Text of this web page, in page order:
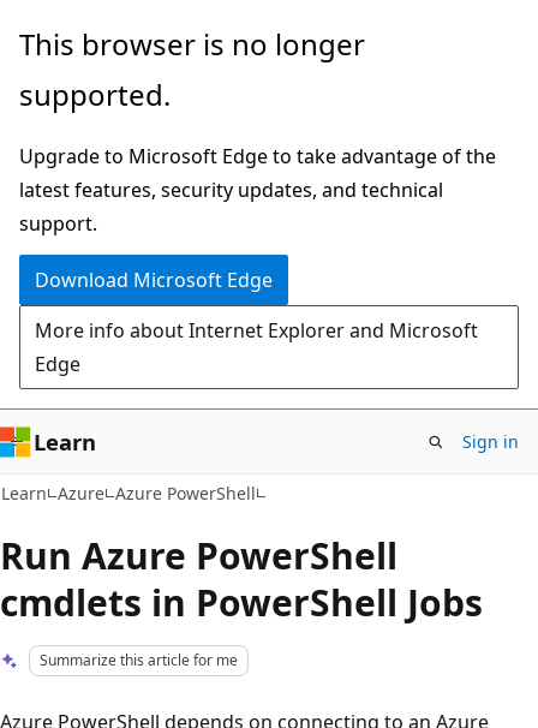
Skip
main
Skip
Ask
chat
experience
This browser is no longer
supported.
Upgrade to Microsoft Edge to take advantage of the
latest features, security updates, and technical
support.
Download Microsoft Edge
More info about Internet Explorer and Microsoft
Edge
Learn Sign in
Learn Azure Azure PowerShell
Run Azure PowerShell
cmdlets in PowerShell Jobs
Summarize this article for me
Azure PowerShell depends on connecting to an Azure